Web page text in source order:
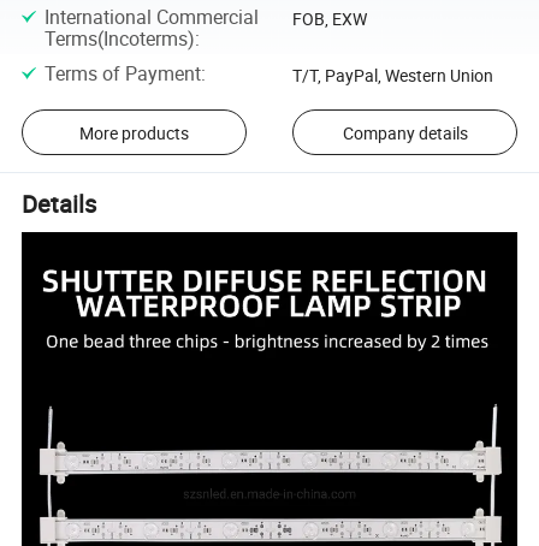
International Commercial
Terms(Incoterms):
FOB, EXW
Terms of Payment: T/T, PayPal, Western Union
More products Company details
Details